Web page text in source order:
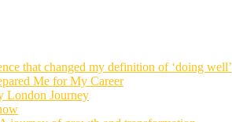
that changed my definition of ‘doing well’
Me for My Career
London Journey